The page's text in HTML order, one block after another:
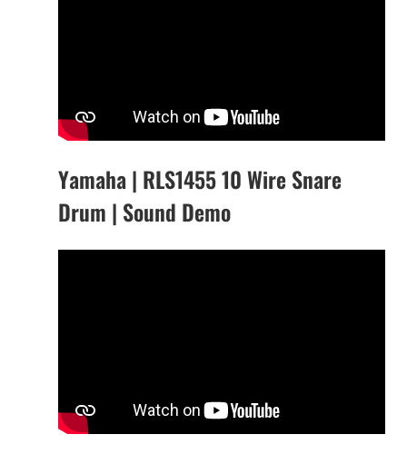
Yamaha | RLS1455 10 Wire Snare
Drum | Sound Demo